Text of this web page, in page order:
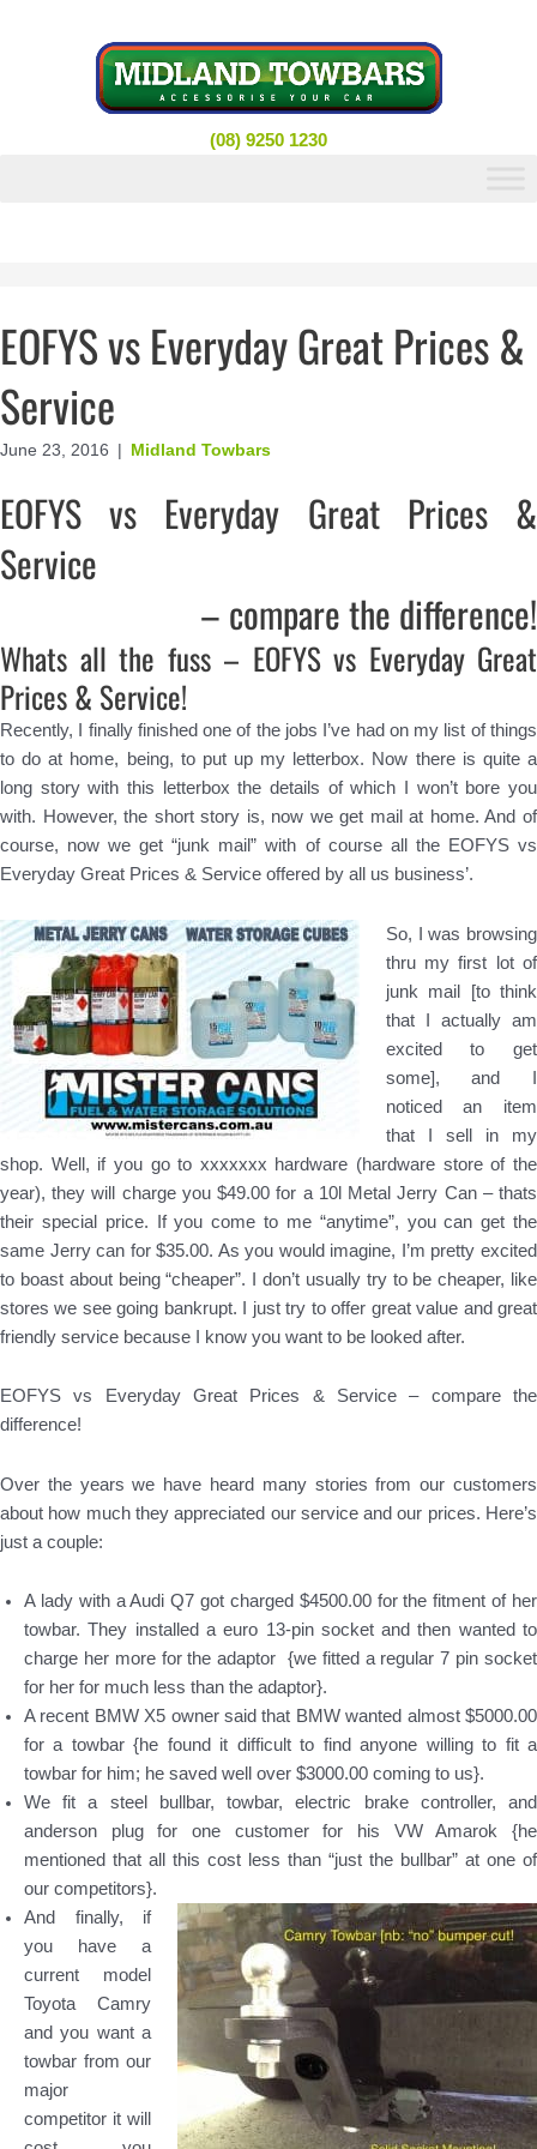
(08) 9250 1230
EOFYS vs Everyday Great Prices &
Service
June 23, 2016 | Midland Towbars
EOFYS vs Everyday Great Prices &
Service
– compare the difference!
Whats all the fuss – EOFYS vs Everyday Great
Prices & Service!
Recently, I finally finished one of the jobs I’ve had on my list of things
to do at home, being, to put up my letterbox. Now there is quite a
long story with this letterbox the details of which I won’t bore you
with. However, the short story is, now we get mail at home. And of
course, now we get “junk mail” with of course all the EOFYS vs
Everyday Great Prices & Service offered by all us business’.
So, I was browsing
thru my first lot of
junk mail [to think
that I actually am
excited to get
some], and I
noticed an item
that I sell in my
shop. Well, if you go to xxxxxxx hardware (hardware store of the
year), they will charge you $49.00 for a 10l Metal Jerry Can – thats
their special price. If you come to me “anytime”, you can get the
same Jerry can for $35.00. As you would imagine, I’m pretty excited
to boast about being “cheaper”. I don’t usually try to be cheaper, like
stores we see going bankrupt. I just try to offer great value and great
friendly service because I know you want to be looked after.
EOFYS vs Everyday Great Prices & Service – compare the
difference!
Over the years we have heard many stories from our customers
about how much they appreciated our service and our prices. Here’s
just a couple:
A lady with a Audi Q7 got charged $4500.00 for the fitment of her
towbar. They installed a euro 13-pin socket and then wanted to
charge her more for the adaptor {we fitted a regular 7 pin socket
for her for much less than the adaptor}.
A recent BMW X5 owner said that BMW wanted almost $5000.00
for a towbar {he found it difficult to find anyone willing to fit a
towbar for him; he saved well over $3000.00 coming to us}.
We fit a steel bullbar, towbar, electric brake controller, and
anderson plug for one customer for his VW Amarok {he
mentioned that all this cost less than “just the bullbar” at one of
our competitors}.
And finally, if
you have a
current model
Toyota Camry
and you want a
towbar from our
major
competitor it will